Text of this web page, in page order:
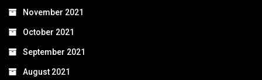
November 2021
October 2021
September 2021
August 2021